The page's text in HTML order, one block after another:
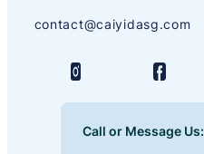
contact@caiyidasg.com
Call or Message Us: